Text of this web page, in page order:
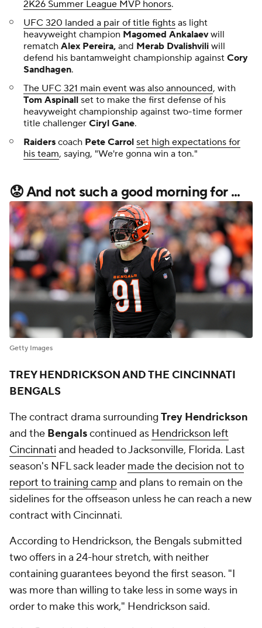
2K26 Summer League MVP honors.
UFC 320 landed a pair of title fights as light
heavyweight champion Magomed Ankalaevwill
rematch Alex Pereira, and Merab Dvalishvili will
defend his bantamweight championship against Cory
Sandhagen.
The UFC 321 main event was also announced, with
Tom Aspinall set to make the first defense of his
heavyweight championship against two-time former
title challenger Ciryl Gane.
Raiders coach Pete Carrol set high expectations for
his team, saying, "We're gonna win a ton."
😟 And not such a good morning for ...
Getty Images
TREY HENDRICKSON AND THE CINCINNATI
BENGALS
The contract drama surrounding Trey Hendrickson
and the Bengalscontinued as Hendrickson left
Cincinnati and headed to Jacksonville, Florida. Last
season's NFL sack leader made the decision not to
report to training camp and plans to remain on the
sidelines for the offseason unless he can reach a new
contract with Cincinnati.
According to Hendrickson, the Bengals submitted
two offers in a 24-hour stretch, with neither
containing guarantees beyond the first season. "I
was more than willing to take less in some ways in
order to make this work," Hendrickson said.